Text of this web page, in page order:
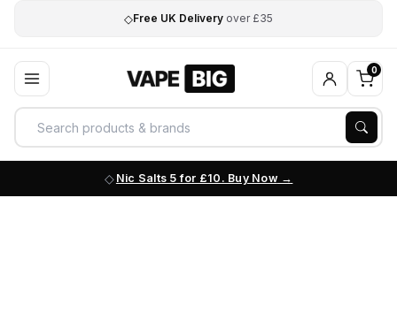
◇Free UK Delivery over £35
0
Nic Salts 5 for £10. Buy Now